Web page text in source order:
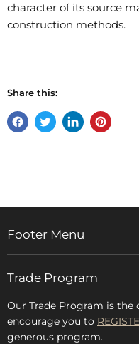
character of its source
construction methods.
Share this:
Share
Tweet Share
Pin
Footer Menu
Rugs & Carpets
Accessories
Blog
Trade Program
Our Trade Program is the
encourage you to
generous program.